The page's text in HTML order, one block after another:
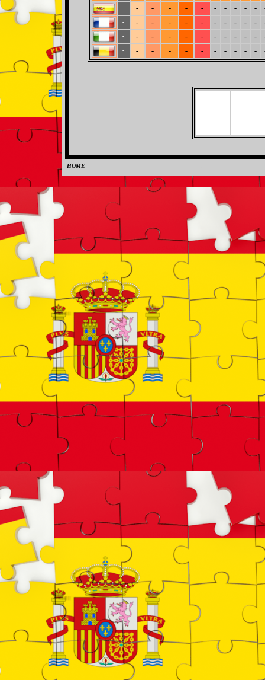
- - - - - - - - - - -
- - - - - - - - - - -
- - - - - - - - - - -
- - - - - - - - - - -
HOME